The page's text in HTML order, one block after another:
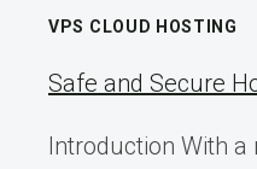
VPS CLOUD HOSTING
Safe and Secure
Introduction With a